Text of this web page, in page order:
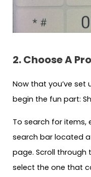
2. Choose A
Now that you’ve
begin the fun part:
To search for items,
search bar located
page. Scroll through
select the one that